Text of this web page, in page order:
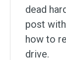
dead
post
how to
drive.